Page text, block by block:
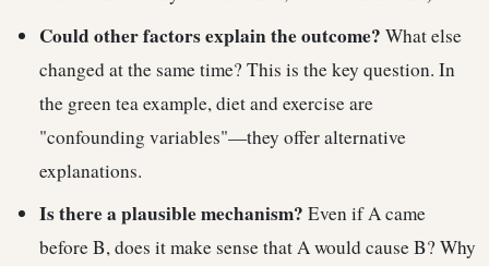
Could other factors explain the outcome? What else
changed at the same time? This is the key question. In
the green tea example, diet and exercise are
"confounding variables"—they offer alternative
explanations.
Is there a plausible mechanism? Even if A came
before B, does it make sense that A would cause B? Why